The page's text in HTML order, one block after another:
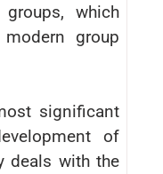
which
group
significant
of
deals with the